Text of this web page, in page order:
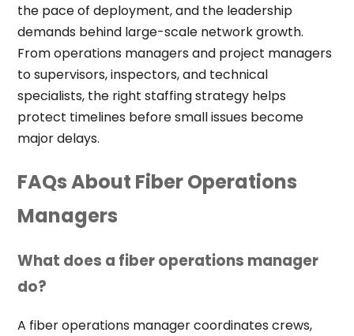
the pace of deployment, and the leadership
demands behind large-scale network growth.
From operations managers and project managers
to supervisors, inspectors, and technical
specialists, the right staffing strategy helps
protect timelines before small issues become
major delays.
FAQs About Fiber Operations
Managers
What does a fiber operations manager
do?
A fiber operations manager coordinates crews,